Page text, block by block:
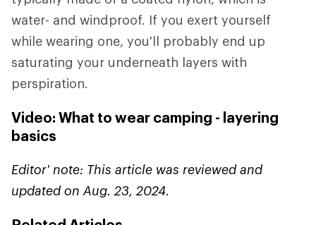
water- and windproof. If you exert yourself
while wearing one, you'll probably end up
saturating your underneath layers with
perspiration.
Video: What to wear camping - layering
basics
Editor' note: This article was reviewed and
updated on Aug. 23, 2024.